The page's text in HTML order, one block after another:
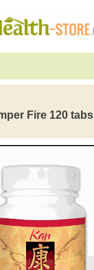
Fire 120 tabs